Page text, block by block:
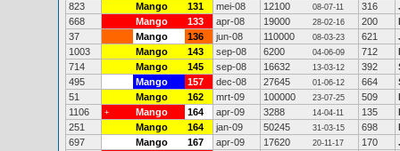
823
Mango 131 mei-08 12100 08-07-11 316
668
Mango 133 apr-08 19000 28-02-16 200
37
Mango 136 jun-08 110000 08-03-23 621
1003
Mango 143 sep-08 6200 04-06-09 712
714
Mango 145 sep-08 16632 13-03-12 392
495
Mango 157 dec-08 27645 01-06-12 664
51
Mango 162 mrt-09 100000 23-07-25 509
1106
+ Mango 164 apr-09 3288 14-04-11 135
251
Mango 164 jan-09 50245 31-03-15 698
697
Mango 167 apr-09 17620 20-11-17 170